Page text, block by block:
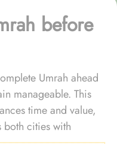
before
Umrah ahead
manageable. This
time and value,
both cities with
window.